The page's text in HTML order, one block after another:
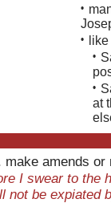
•
•
•
•
at
make amends or
I swear to the
not be expiated